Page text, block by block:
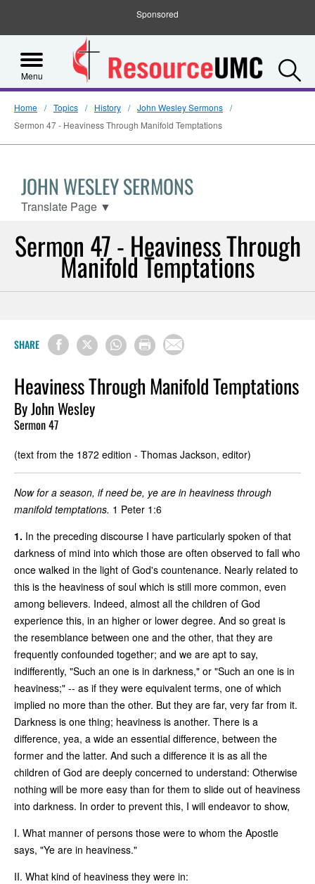
Sponsored
Menu
Home Topics History
John Wesley Sermons
Sermon 47 - Heaviness Through Manifold Temptations
JOHN WESLEY SERMONS
Translate Page ▼
Sermon 47 - Heaviness Through
Manifold Temptations
SHARE
Heaviness Through Manifold Temptations
By John Wesley
Sermon 47
(text from the 1872 edition - Thomas Jackson, editor)
Now for a season, if need be, ye are in heaviness through
manifold temptations. 1 Peter 1:6
1. In the preceding discourse I have particularly spoken of that
darkness of mind into which those are often observed to fall who
once walked in the light of God's countenance. Nearly related to
this is the heaviness of soul which is still more common, even
among believers. Indeed, almost all the children of God
experience this, in an higher or lower degree. And so great is
the resemblance between one and the other, that they are
frequently confounded together; and we are apt to say,
indifferently, "Such an one is in darkness," or "Such an one is in
heaviness;" -- as if they were equivalent terms, one of which
implied no more than the other. But they are far, very far from it.
Darkness is one thing; heaviness is another. There is a
difference, yea, a wide an essential difference, between the
former and the latter. And such a difference it is as all the
children of God are deeply concerned to understand: Otherwise
nothing will be more easy than for them to slide out of heaviness
into darkness. In order to prevent this, I will endeavor to show,
I. What manner of persons those were to whom the Apostle
says, "Ye are in heaviness."
II. What kind of heaviness they were in: